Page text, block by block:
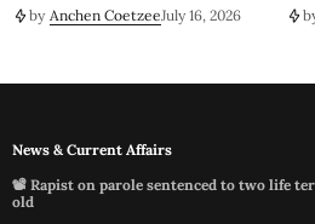
by Anchen CoetzeeJuly 16, 2026
News & Current Affairs
📽️ Rapist on parole sentenced to two life
old